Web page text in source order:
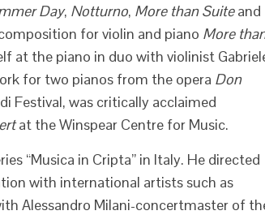
Day, Notturno, More than Suiteand
for violin and piano More
at the piano in duo with violinist
for two pianos from the opera Don
Festival, was critically acclaimed
at the Winspear Centre for Music.
“Musica in Cripta” in Italy. He directed
with international artists such as
Alessandro Milani-concertmaster of